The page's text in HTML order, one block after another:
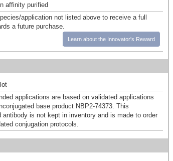
affinity purified
application not listed above to receive a full
a future purchase.
Learn about the Innovator's Reward
applications are based on validated applications
base product NBP2-74373. This
antibody is not kept in inventory and is made to order
conjugation protocols.